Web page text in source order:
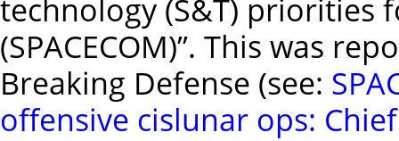
technology (S&T) priorities
(SPACECOM)”. This was
Breaking Defense (see:
offensive cislunar ops: